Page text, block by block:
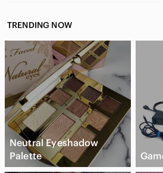
TRENDING NOW
Neutral Eyeshadow
Palette